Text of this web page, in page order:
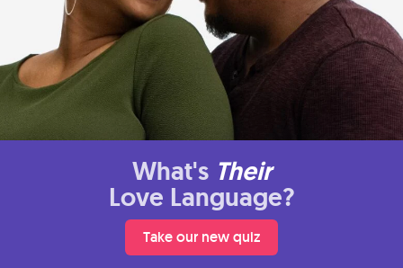
What's Their
Love Language?
Take our new quiz